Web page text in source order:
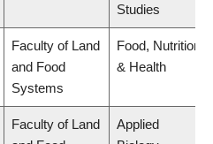
Studies
Faculty of Land
and Food
Systems
Food, Nutrition
& Health
Faculty of Land
Applied